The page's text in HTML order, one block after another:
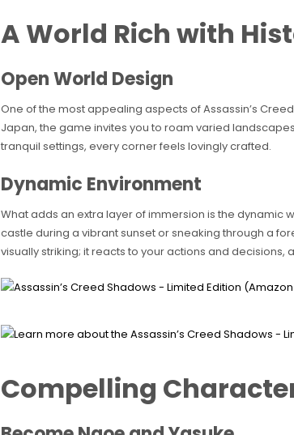
A World Rich with
Open World Design
One of the most appealing aspects of Assassin’s
Japan, the game invites you to roam varied
tranquil settings, every corner feels lovingly crafted.
Dynamic Environment
What adds an extra layer of immersion is the dynamic
castle during a vibrant sunset or sneaking through a
visually striking; it reacts to your actions and
Compelling